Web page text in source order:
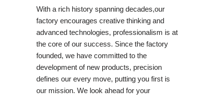
With a rich history spanning decades,our
factory encourages creative thinking and
advanced technologies, professionalism is at
the core of our success. Since the factory
founded, we have committed to the
development of new products, precision
defines our every move, putting you first is
our mission. We look ahead for your